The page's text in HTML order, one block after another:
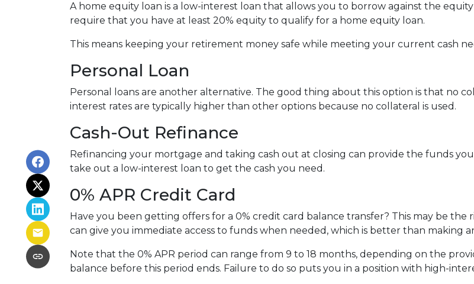
A home equity loan is a low-interest loan that allows you to borrow against the
require that you have at least 20% equity to qualify for a home equity loan.
This means keeping your retirement money safe while meeting your current cash
Personal Loan
Personal loans are another alternative. The good thing about this option is that no
interest rates are typically higher than other options because no collateral is used.
Cash-Out Refinance
Refinancing your mortgage and taking cash out at closing can provide the funds you
take out a low-interest loan to get the cash you need.
0% APR Credit Card
Have you been getting offers for a 0% credit card balance transfer? This may be
can give you immediate access to funds when needed, which is better than making
Note that the 0% APR period can range from 9 to 18 months, depending on the
balance before this period ends. Failure to do so puts you in a position with high-